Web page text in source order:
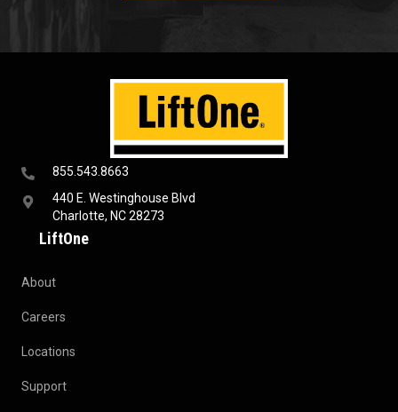
855.543.8663
440 E. Westinghouse Blvd
Charlotte, NC 28273
LiftOne
About
Careers
Locations
Support